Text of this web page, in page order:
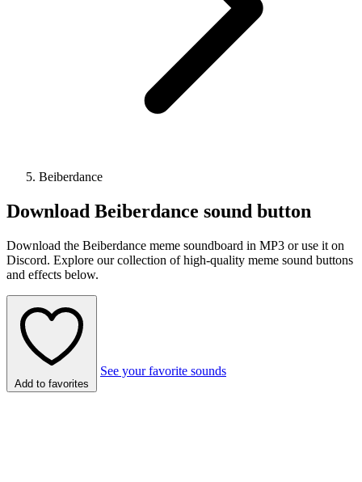
Beiberdance
Download Beiberdance sound button
Download the Beiberdance meme soundboard in MP3 or use it on
Discord. Explore our collection of high-quality meme sound buttons
and effects below.
Add to favorites
See your favorite sounds